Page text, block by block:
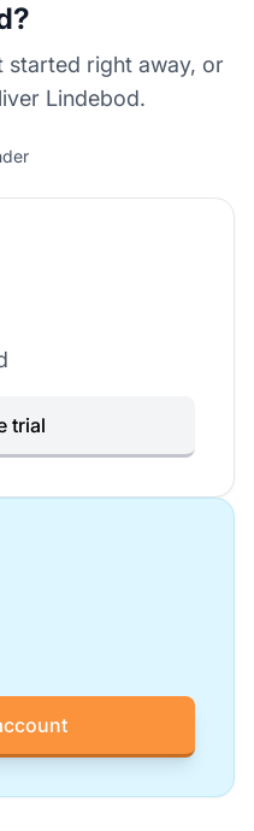
started right away, or
Lindebod.
trial